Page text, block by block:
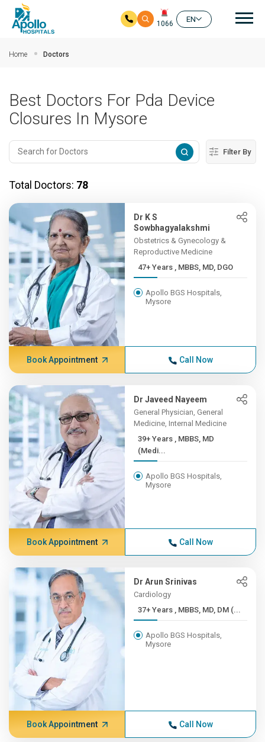
1066
EN
Home Doctors
Best Doctors For Pda Device
Closures In Mysore
Filter By
Total Doctors: 78
Dr K S
Sowbhagyalakshmi
Obstetrics & Gynecology &
Reproductive Medicine
47+ Years , MBBS, MD, DGO
Apollo BGS Hospitals,
Mysore
Book Appointment Call Now
Dr Javeed Nayeem
General Physician, General
Medicine, Internal Medicine
39+ Years , MBBS, MD
(Medi...
Apollo BGS Hospitals,
Mysore
Book Appointment Call Now
Dr Arun Srinivas
Cardiology
37+ Years , MBBS, MD, DM (...
Apollo BGS Hospitals,
Mysore
Book Appointment Call Now